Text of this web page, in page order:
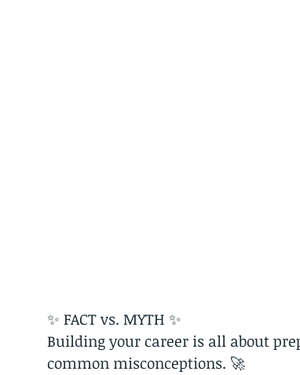
✨ FACT vs. MYTH ✨
Building your career is all about
common misconceptions. 🚀